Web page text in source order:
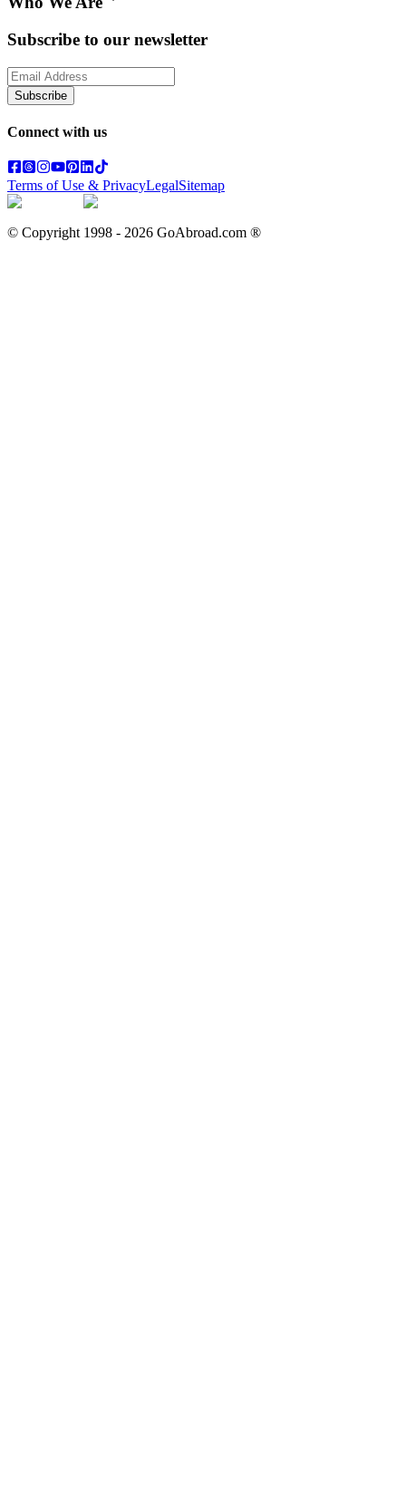
Subscribe to our newsletter
Subscribe
Connect with us
Terms of Use & PrivacyLegalSitemap
© Copyright 1998 - 2026 GoAbroad.com ®